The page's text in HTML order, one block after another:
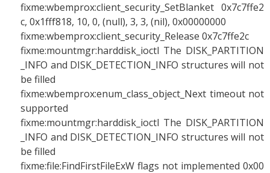
fixme:wbemprox:client_security_SetBlanket 0x7c7ffe2
c, 0x1fff818, 10, 0, (null), 3, 3, (nil), 0x00000000
fixme:wbemprox:client_security_Release 0x7c7ffe2c
fixme:mountmgr:harddisk_ioctl The DISK_PARTITION
_INFO and DISK_DETECTION_INFO structures will not
be filled
fixme:wbemprox:enum_class_object_Next timeout not
supported
fixme:mountmgr:harddisk_ioctl The DISK_PARTITION
_INFO and DISK_DETECTION_INFO structures will not
be filled
fixme:file:FindFirstFileExW flags not implemented 0x00